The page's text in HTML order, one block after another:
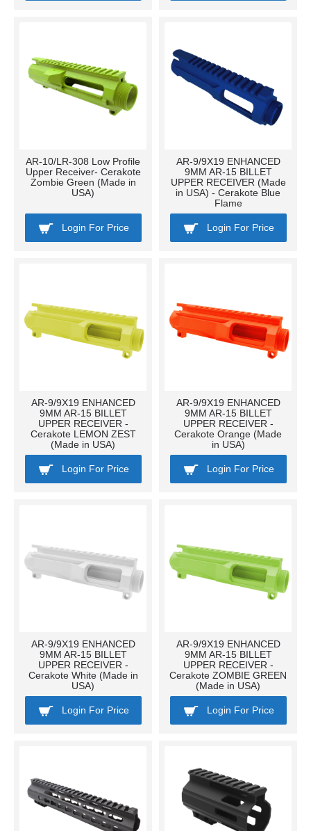
AR-10/LR-308 Low Profile
Upper Receiver- Cerakote
Zombie Green (Made in
USA)
Login For Price
AR-9/9X19 ENHANCED
9MM AR-15 BILLET
UPPER RECEIVER (Made
in USA) - Cerakote Blue
Flame
Login For Price
AR-9/9X19 ENHANCED
9MM AR-15 BILLET
UPPER RECEIVER -
Cerakote LEMON ZEST
(Made in USA)
Login For Price
AR-9/9X19 ENHANCED
9MM AR-15 BILLET
UPPER RECEIVER -
Cerakote Orange (Made
in USA)
Login For Price
AR-9/9X19 ENHANCED
9MM AR-15 BILLET
UPPER RECEIVER -
Cerakote White (Made in
USA)
Login For Price
AR-9/9X19 ENHANCED
9MM AR-15 BILLET
UPPER RECEIVER -
Cerakote ZOMBIE GREEN
(Made in USA)
Login For Price